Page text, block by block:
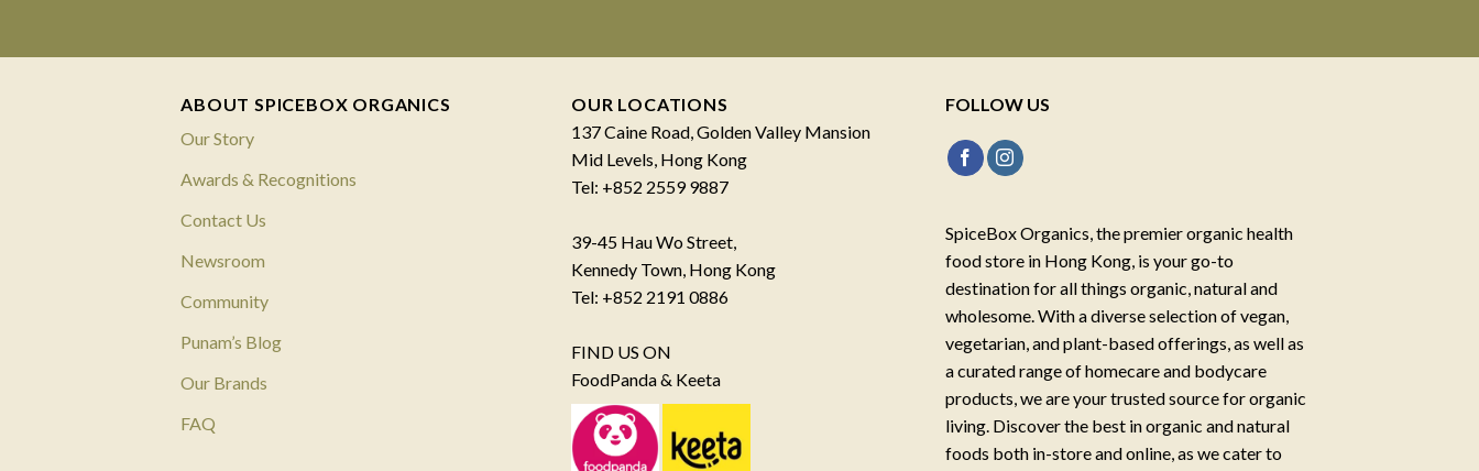
ABOUT SPICEBOX ORGANICS
Our Story
Awards & Recognitions
Contact Us
Newsroom
Community
Punam’s Blog
Our Brands
FAQ
OUR LOCATIONS
137 Caine Road, Golden Valley Mansion
Mid Levels, Hong Kong
Tel: +852 2559 9887
39-45 Hau Wo Street,
Kennedy Town, Hong Kong
Tel: +852 2191 0886
FIND US ON
FoodPanda & Keeta
FOLLOW US
SpiceBox Organics, the premier organic health
food store in Hong Kong, is your go-to
destination for all things organic, natural and
wholesome. With a diverse selection of vegan,
vegetarian, and plant-based offerings, as well as
a curated range of homecare and bodycare
products, we are your trusted source for organic
living. Discover the best in organic and natural
foods both in-store and online, as we cater to